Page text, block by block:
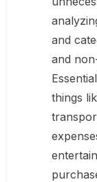
and
and
things